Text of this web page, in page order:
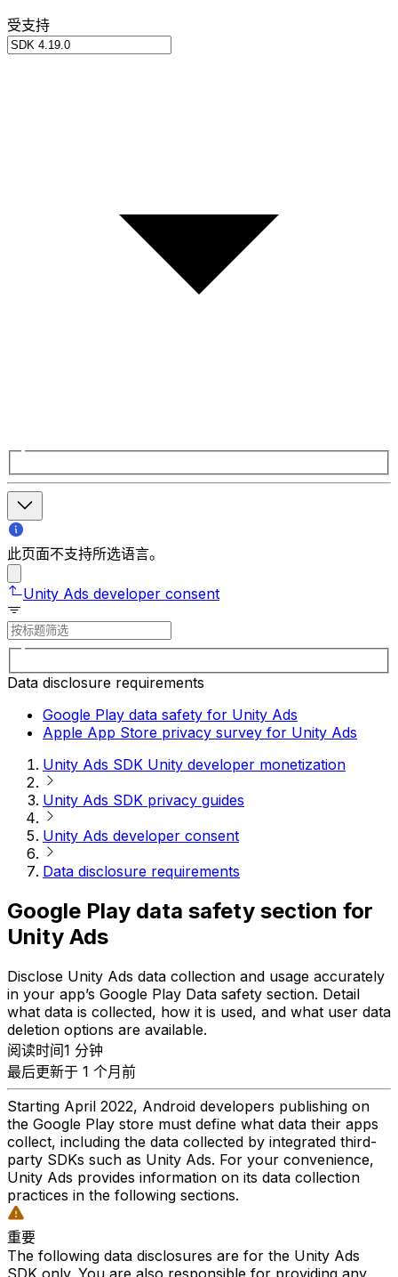
受支持
此页面不支持所选语言。
Unity Ads developer consent
Data disclosure requirements
Google Play data safety for Unity Ads
Apple App Store privacy survey for Unity Ads
Unity Ads SDK Unity developer monetization
Unity Ads SDK privacy guides
Unity Ads developer consent
Data disclosure requirements
Google Play data safety section for
Unity Ads
Disclose Unity Ads data collection and usage accurately
in your app’s Google Play Data safety section. Detail
what data is collected, how it is used, and what user data
deletion options are available.
阅读时间1 分钟
最后更新于 1 个月前
Starting April 2022, Android developers publishing on
the Google Play store must define what data their apps
collect, including the data collected by integrated third-
party SDKs such as Unity Ads. For your convenience,
Unity Ads provides information on its data collection
practices in the following sections.
重要
The following data disclosures are for the Unity Ads
SDK only. You are also responsible for providing any